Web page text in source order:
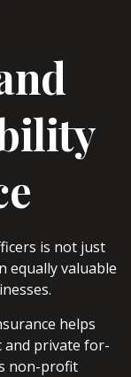
is not just
equally valuable
helps
and private for-
non-profit